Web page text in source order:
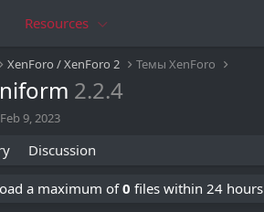
Resources
XenForo / XenForo 2 Темы XenForo
2.2.4
C
e
t
Feb 9, 2023
Discussion
a maximum of0 files within 24 hours